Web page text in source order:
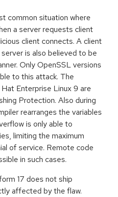
common situation where
a server requests client
client connects. A client
is also believed to be
Only OpenSSL versions
to this attack. The
Enterprise Linux 9 are
Protection. Also during
rearranges the variables
is only able to
limiting the maximum
of service. Remote code
in such cases.
17 does not ship
affected by the flaw.